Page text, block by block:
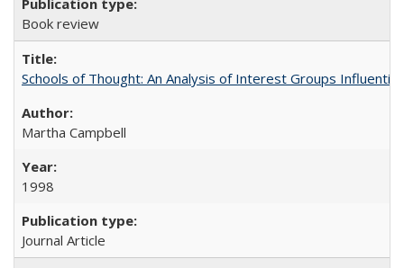
Book review
Schools of Thought: An Analysis of Interest Groups
Martha Campbell
1998
Journal Article